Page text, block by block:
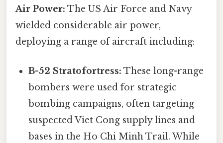
Air Power: The US Air Force and Navy
wielded considerable air power,
deploying a range of aircraft including:
B-52 Stratofortress: These long-range
bombers were used for strategic
bombing campaigns, often targeting
suspected Viet Cong supply lines and
bases in the Ho Chi Minh Trail. While